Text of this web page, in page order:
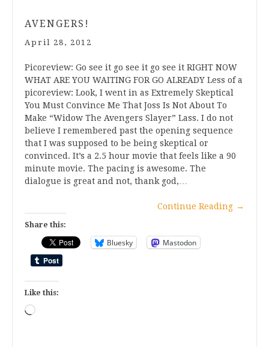
AVENGERS!
April 28, 2012
Picoreview: Go see it go see it go see it RIGHT NOW
WHAT ARE YOU WAITING FOR GO ALREADY Less of a
picoreview: Look, I went in as Extremely Skeptical
You Must Convince Me That Joss Is Not About To
Make “Widow The Avengers Slayer” Lass. I do not
believe I remembered past the opening sequence
that I was supposed to be being skeptical or
convinced. It’s a 2.5 hour movie that feels like a 90
minute movie. The pacing is awesome. The
dialogue is great and not, thank god,…
Continue Reading →
Share this:
Bluesky Mastodon
Like this:
Loading…